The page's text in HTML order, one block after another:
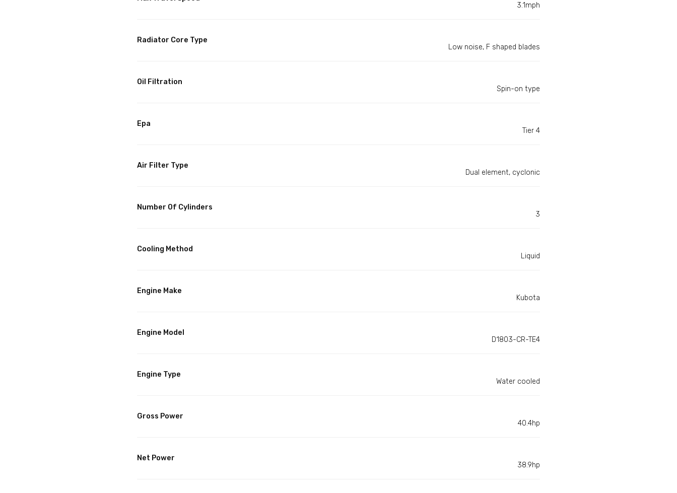
3.1mph
Radiator Core Type
Low noise, F shaped blades
Oil Filtration
Spin-on type
Epa
Tier 4
Air Filter Type
Dual element, cyclonic
Number Of Cylinders
3
Cooling Method
Liquid
Engine Make
Kubota
Engine Model
D1803-CR-TE4
Engine Type
Water cooled
Gross Power
40.4hp
Net Power
38.9hp